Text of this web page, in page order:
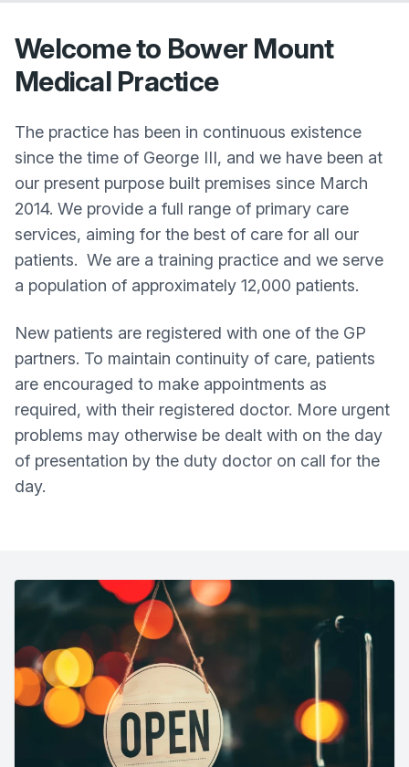
Welcome to Bower Mount
Medical Practice
The practice has been in continuous existence
since the time of George III, and we have been at
our present purpose built premises since March
2014. We provide a full range of primary care
services, aiming for the best of care for all our
patients. We are a training practice and we serve
a population of approximately 12,000 patients.
New patients are registered with one of the GP
partners. To maintain continuity of care, patients
are encouraged to make appointments as
required, with their registered doctor. More urgent
problems may otherwise be dealt with on the day
of presentation by the duty doctor on call for the
day.